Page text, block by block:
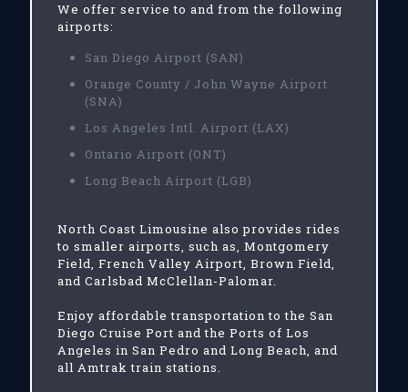
We offer service to and from the following
airports:
San Diego Airport (SAN)
Orange County / John Wayne Airport
(SNA)
Los Angeles Intl. Airport (LAX)
Ontario Airport (ONT)
Long Beach Airport (LGB)
North Coast Limousine also provides rides
to smaller airports, such as, Montgomery
Field, French Valley Airport, Brown Field,
and Carlsbad McClellan-Palomar.
Enjoy affordable transportation to the San
Diego Cruise Port and the Ports of Los
Angeles in San Pedro and Long Beach, and
all Amtrak train stations.